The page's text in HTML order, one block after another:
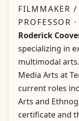
FILMMAKER
PROFESSOR
Roderick
specializing in
multimodal
Media Arts at
current roles
Arts and
certificate and